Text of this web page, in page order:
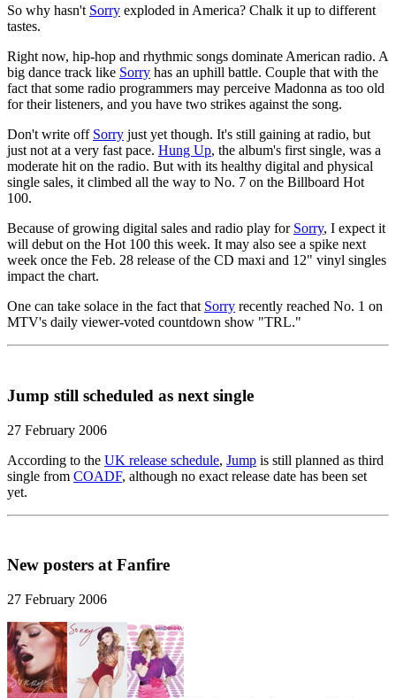
So why hasn't Sorry exploded in America? Chalk it up to different
tastes.
Right now, hip-hop and rhythmic songs dominate American radio. A
big dance track like Sorry has an uphill battle. Couple that with the
fact that some radio programmers may perceive Madonna as too old
for their listeners, and you have two strikes against the song.
Don't write off Sorry just yet though. It's still gaining at radio, but
just not at a very fast pace. Hung Up, the album's first single, was a
moderate hit on the radio. But with its healthy digital and physical
single sales, it climbed all the way to No. 7 on the Billboard Hot
100.
Because of growing digital sales and radio play for Sorry, I expect it
will debut on the Hot 100 this week. It may also see a spike next
week once the Feb. 28 release of the CD maxi and 12" vinyl singles
impact the chart.
One can take solace in the fact that Sorry recently reached No. 1 on
MTV's daily viewer-voted countdown show "TRL."
Jump still scheduled as next single
27 February 2006
According to the UK release schedule, Jump is still planned as third
single from COADF, although no exact release date has been set
yet.
New posters at Fanfire
27 February 2006